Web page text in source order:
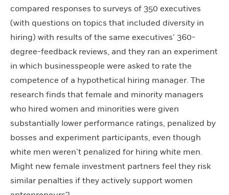
compared responses to surveys of 350 executives
(with questions on topics that included diversity in
hiring) with results of the same executives’ 360-
degree-feedback reviews, and they ran an experiment
in which businesspeople were asked to rate the
competence of a hypothetical hiring manager. The
research finds that female and minority managers
who hired women and minorities were given
substantially lower performance ratings, penalized by
bosses and experiment participants, even though
white men weren’t penalized for hiring white men.
Might new female investment partners feel they risk
similar penalties if they actively support women